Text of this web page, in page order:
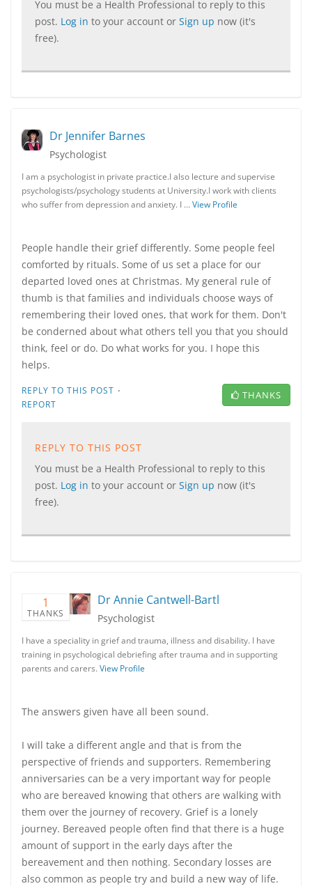
You must be a Health Professional to reply to this
post. Log in to your account or Sign up now (it's
free).
Dr Jennifer Barnes
Psychologist
I am a psychologist in private practice.I also lecture and supervise
psychologists/psychology students at University.I work with clients
who suffer from depression and anxiety. I …View Profile
People handle their grief differently. Some people feel
comforted by rituals. Some of us set a place for our
departed loved ones at Christmas. My general rule of
thumb is that families and individuals choose ways of
remembering their loved ones, that work for them. Don't
be conderned about what others tell you that you should
think, feel or do. Do what works for you. I hope this
helps.
REPLY TO THIS POST ·
REPORT
THANKS
REPLY TO THIS POST
You must be a Health Professional to reply to this
post. Log in to your account or Sign up now (it's
free).
1
THANKS
Dr Annie Cantwell-Bartl
Psychologist
I have a speciality in grief and trauma, illness and disability. I have
training in psychological debriefing after trauma and in supporting
parents and carers. View Profile
The answers given have all been sound.
I will take a different angle and that is from the
perspective of friends and supporters. Remembering
anniversaries can be a very important way for people
who are bereaved knowing that others are walking with
them over the journey of recovery. Grief is a lonely
journey. Bereaved people often find that there is a huge
amount of support in the early days after the
bereavement and then nothing. Secondary losses are
also common as people try and build a new way of life.